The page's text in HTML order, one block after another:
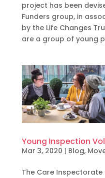
project has been
Funders group, in
by the Life Changes
are a group of young
Young Inspection
Mar 3, 2020 | Blog,
The Care